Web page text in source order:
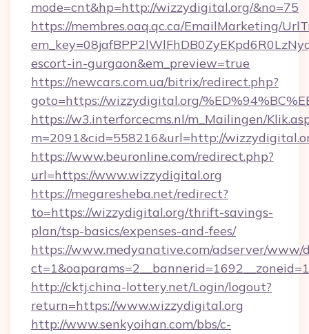
mode=cnt&hp=http://wizzydigital.org/&no=75
https://membres.oaq.qc.ca/EmailMarketing/
escort-in-gurgaon&em_preview=true
https://newcars.com.ua/bitrix/redirect.php?
goto=https://wizzydigital.org/
https://w3.interforcecms.nl/m_Mailingen/
m=2091&cid=558216&url=http://
https://www.beuronline.com/redirect.php?
url=https://www.wizzydigital.org
https://megaresheba.net/redirect?
to=https://wizzydigital.org/thrift-savings-
plan/tsp-basics/expenses-and-fees/
https://www.medyanative.com/adserver/www/
http://cktj.china-lottery.net/Login/logout?
return=https://www.wizzydigital.org
http://www.senkyoihan.com/bbs/c-